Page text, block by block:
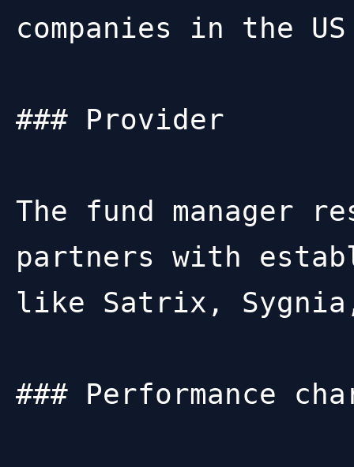
companies in the US
### Provider
The fund manager
partners with
like Satrix,
### Performance